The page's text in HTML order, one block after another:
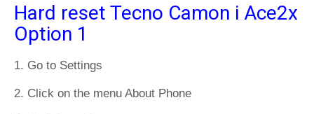
Hard reset Tecno Camon i Ace2x
Option 1
1. Go to Settings
2. Click on the menu About Phone